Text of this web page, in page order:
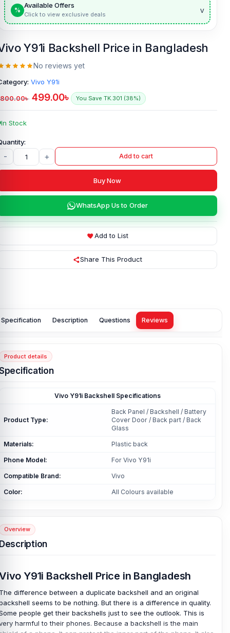
%
Available Offers
Click to view exclusive deals v
Y91i Backshell Price in Bangladesh
No reviews yet
Vivo Y91i
800.00৳ 499.00৳ You Save TK.301 (38%)
In Stock
- + Add to cart
Buy Now
WhatsApp Us to Order
Add to List
Share This Product
Specification Description Questions Reviews
Product details
Vivo Y91i Backshell Specifications
Product Type:
Back Panel / Backshell / Battery
Cover Door / Back part / Back
Glass
Materials: Plastic back
Phone Model: For Vivo Y91i
Compatible Brand: Vivo
Color: All Colours available
Overview
Y91i Backshell Price in Bangladesh
difference between a duplicate backshell and an original
seems to be nothing. But there is a difference in quality.
people get their backshells just to see the outlook. This is
harmful to their phones. Because a backshell is the main